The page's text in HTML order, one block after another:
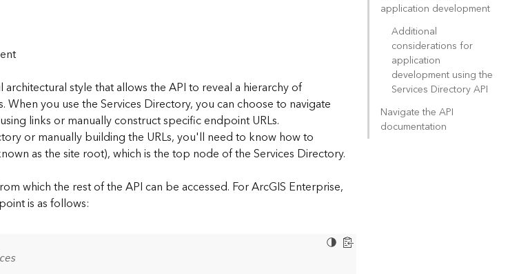
style that allows the API to reveal a hierarchy of
you use the Services Directory, you can choose to navigate
links or manually construct specific endpoint URLs.
or manually building the URLs, you'll need to know how to
as the site root), which is the top node of the Services Directory.
which the rest of the API can be accessed. For ArcGIS Enterprise,
is as follows:
application development
Additional
considerations for
application
development using the
Services Directory API
Navigate the API
documentation